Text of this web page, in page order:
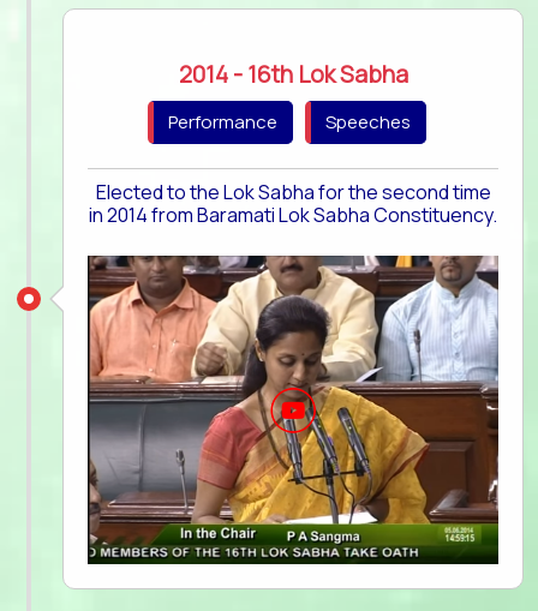
2014 - 16th Lok Sabha
Performance Speeches
Elected to the Lok Sabha for the second time
in 2014 from Baramati Lok Sabha Constituency.